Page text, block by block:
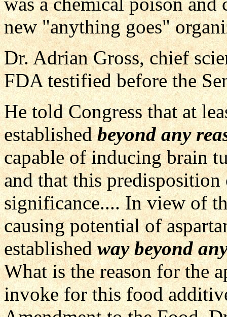
new "anything goes"
Dr. Adrian Gross, chief
FDA testified before the
He told Congress that at
establishedbeyond any
capable of inducing brain
and that this
significance.... In view of
causing potential of
establishedway beyond
What is the reason for the
invoke for this food